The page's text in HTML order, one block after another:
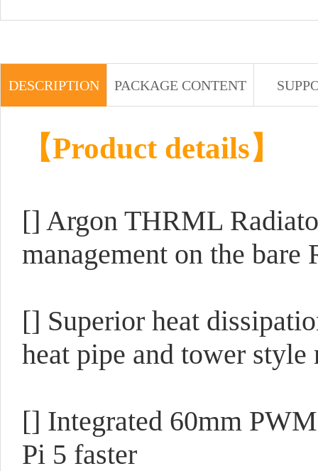
DESCRIPTION PACKAGE CONTENT
【Product details】
[] Argon THRML
management on the bare
[] Superior heat
heat pipe and tower
[] Integrated 60mm
Pi 5 faster